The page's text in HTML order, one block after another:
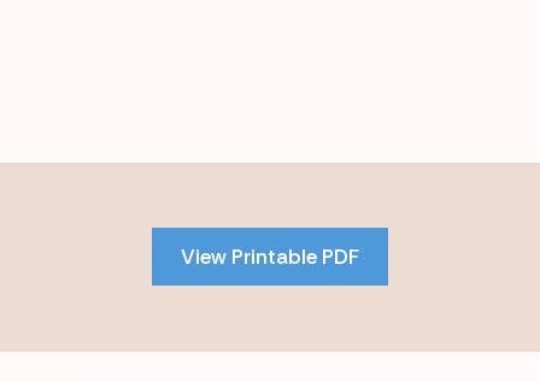
View Printable PDF